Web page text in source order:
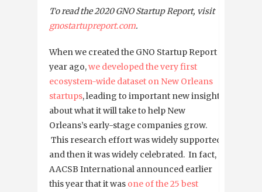
To read the 2020 GNO Startup Report, visit
gnostartupreport.com.
When we created the GNO Startup Report a
year ago,we developed the very first
ecosystem-wide dataset on New Orleans
startups, leading to important new insights
about what it will take to help New
Orleans’s early-stage companies grow.
This research effort was widely supported,
and then it was widely celebrated. In fact,
AACSB International announced earlier
this year that it was one of the 25 best